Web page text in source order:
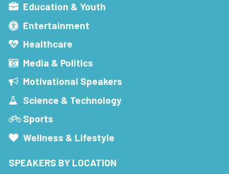
Education & Youth
Entertainment
Healthcare
Media & Politics
Motivational Speakers
Science & Technology
Sports
Wellness & Lifestyle
SPEAKERS BY LOCATION